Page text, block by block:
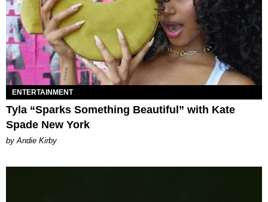
ENTERTAINMENT
Tyla “Sparks Something Beautiful” with Kate
Spade New York
by Andie Kirby